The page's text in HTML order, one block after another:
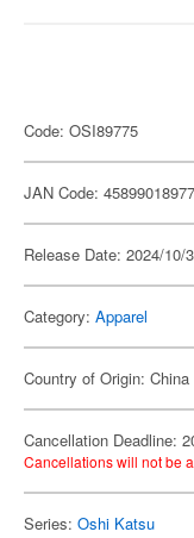
Code: OSI89775
JAN Code:
Release Date: 2024/10/
Category: Apparel
Country of Origin: China
Cancellation Deadline:
Cancellations will not be
Series: Oshi Katsu